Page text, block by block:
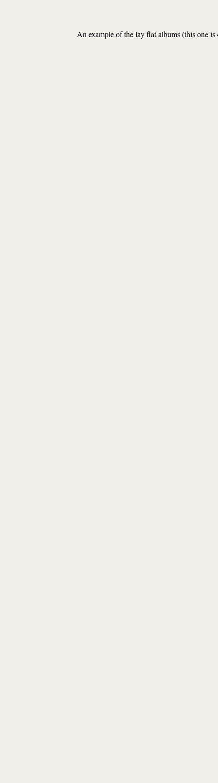
An example of the lay flat albums (this one is